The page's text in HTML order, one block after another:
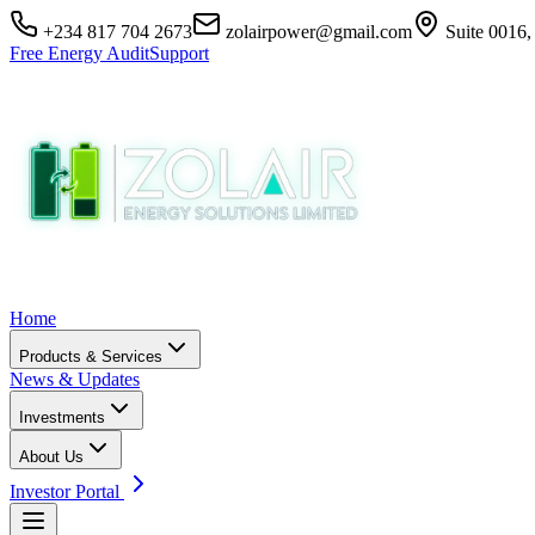
+234 817 704 2673 zolairpower@gmail.com
Suite
Free Energy AuditSupport
Home
Products & Services
News & Updates
Investments
About Us
Investor Portal